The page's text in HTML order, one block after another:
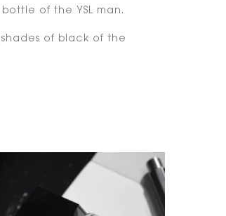
of the YSL man.
of black of the